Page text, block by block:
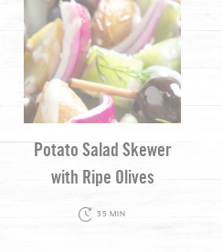
Potato Salad Skewer
with Ripe Olives
35 MIN